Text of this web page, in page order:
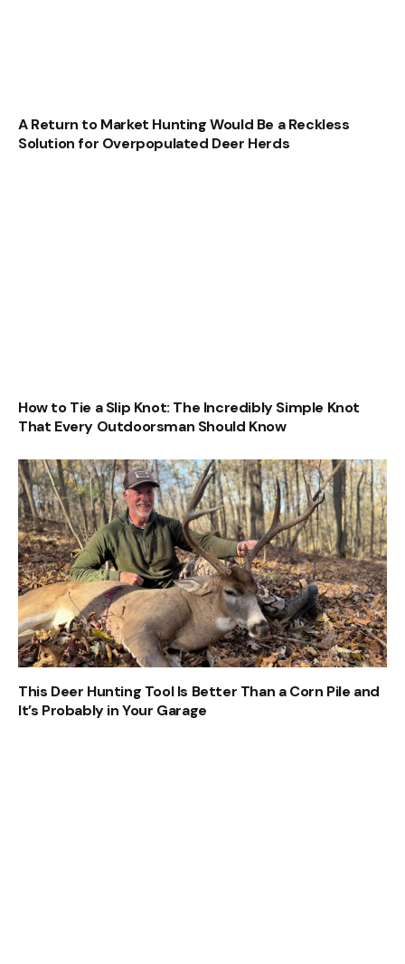
A Return to Market Hunting Would Be a Reckless
Solution for Overpopulated Deer Herds
How to Tie a Slip Knot: The Incredibly Simple Knot
That Every Outdoorsman Should Know
This Deer Hunting Tool Is Better Than a Corn Pile and
It’s Probably in Your Garage